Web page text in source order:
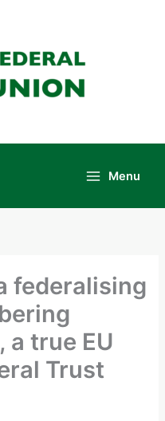
Menu
federalising
a true EU
Trust